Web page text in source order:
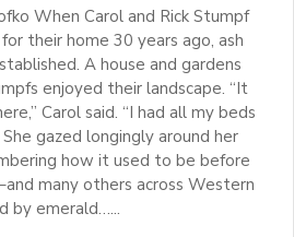
When Carol and Rick Stumpf
their home 30 years ago, ash
A house and gardens
enjoyed their landscape. “It
Carol said. “I had all my beds
gazed longingly around her
how it used to be before
many others across Western
by emerald…...